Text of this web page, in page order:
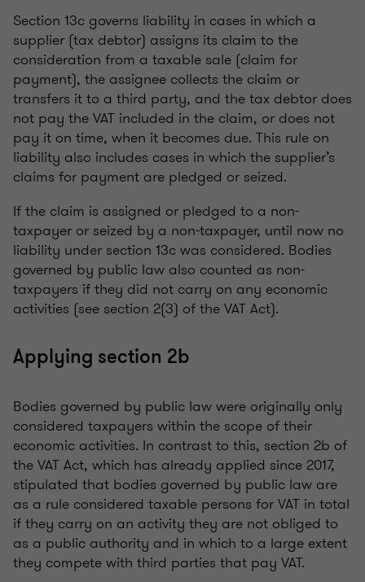
Section 13c governs liability in cases in which a
supplier (tax debtor) assigns its claim to the
consideration from a taxable sale (claim for
payment), the assignee collects the claim or
transfers it to a third party, and the tax debtor does
not pay the VAT included in the claim, or does not
pay it on time, when it becomes due. This rule on
liability also includes cases in which the supplier’s
claims for payment are pledged or seized.
If the claim is assigned or pledged to a non-
taxpayer or seized by a non-taxpayer, until now no
liability under section 13c was considered. Bodies
governed by public law also counted as non-
taxpayers if they did not carry on any economic
activities (see section 2(3) of the VAT Act).
Applying section 2b
Bodies governed by public law were originally only
considered taxpayers within the scope of their
economic activities. In contrast to this, section 2b of
the VAT Act, which has already applied since 2017,
stipulated that bodies governed by public law are
as a rule considered taxable persons for VAT in total
if they carry on an activity they are not obliged to
as a public authority and in which to a large extent
they compete with third parties that pay VAT.